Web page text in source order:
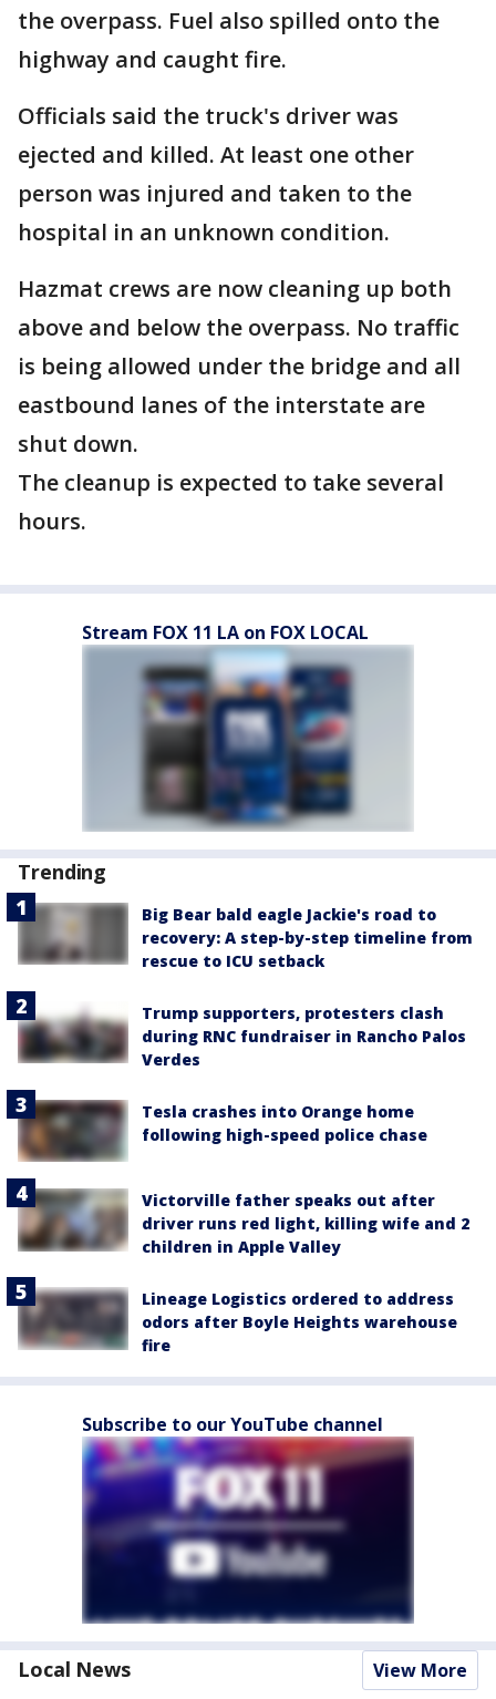
the overpass. Fuel also spilled onto the
highway and caught fire.
Officials said the truck's driver was
ejected and killed. At least one other
person was injured and taken to the
hospital in an unknown condition.
Hazmat crews are now cleaning up both
above and below the overpass. No traffic
is being allowed under the bridge and all
eastbound lanes of the interstate are
shut down.
The cleanup is expected to take several
hours.
Stream FOX 11 LA on FOX LOCAL
Trending
Big Bear bald eagle Jackie's road to
recovery: A step-by-step timeline from
rescue to ICU setback
Trump supporters, protesters clash
during RNC fundraiser in Rancho Palos
Verdes
Tesla crashes into Orange home
following high-speed police chase
Victorville father speaks out after
driver runs red light, killing wife and 2
children in Apple Valley
Lineage Logistics ordered to address
odors after Boyle Heights warehouse
fire
Subscribe to our YouTube channel
Local News View More